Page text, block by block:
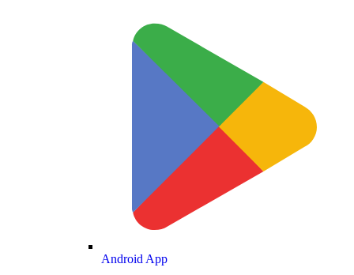
Android App